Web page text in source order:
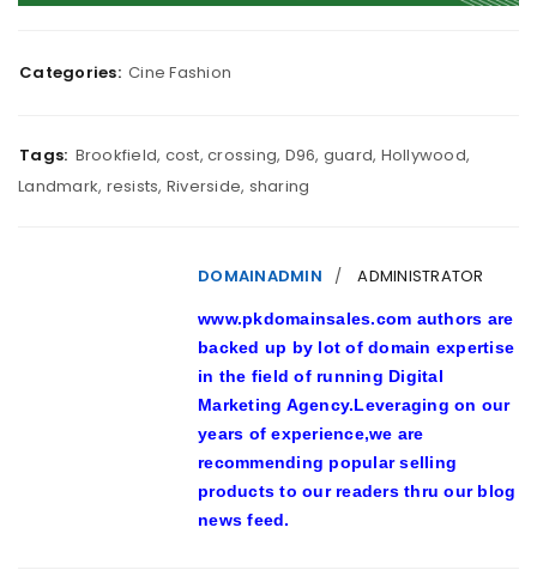
Categories: Cine Fashion
Tags: Brookfield, cost, crossing, D96, guard, Hollywood,
Landmark, resists, Riverside, sharing
DOMAINADMIN ADMINISTRATOR
www.pkdomainsales.com authors are
backed up by lot of domain expertise
in the field of running Digital
Marketing Agency.Leveraging on our
years of experience,we are
recommending popular selling
products to our readers thru our blog
news feed.